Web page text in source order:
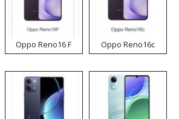
Oppo Reno16 F Oppo Reno16c